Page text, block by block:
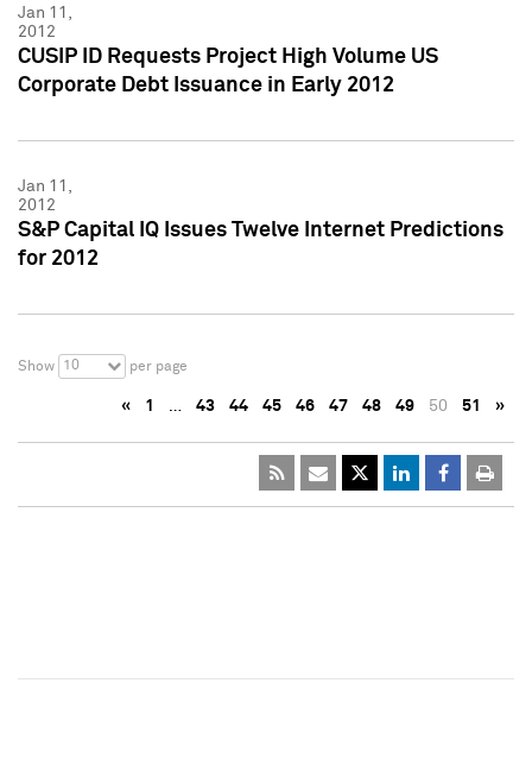
Jan 11,
2012
CUSIP ID Requests Project High Volume US
Corporate Debt Issuance in Early 2012
Jan 11,
2012
S&P Capital IQ Issues Twelve Internet Predictions
for 2012
Show 10 per page
« 1 … 43 44 45 46 47 48 49 50 51 »